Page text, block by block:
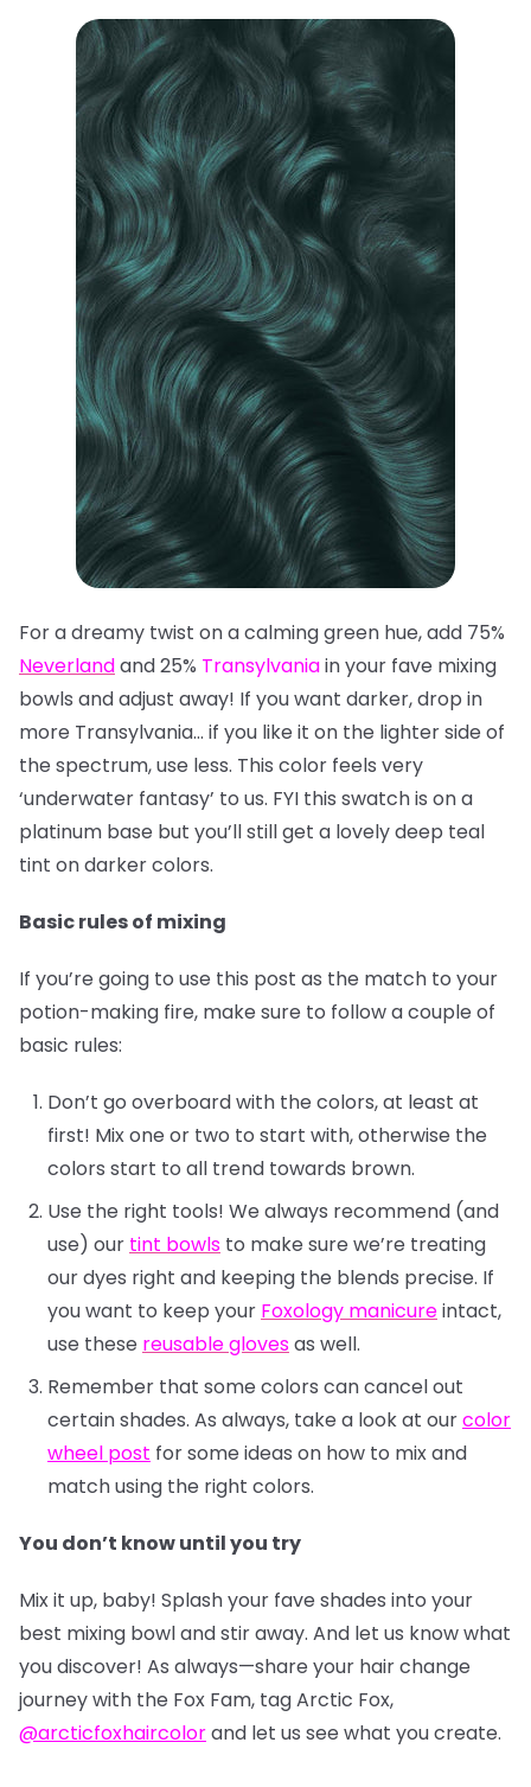
For a dreamy twist on a calming green hue, add 75%
Neverlandand 25% Transylvaniain your fave mixing
bowls and adjust away! If you want darker, drop in
more Transylvania… if you like it on the lighter side of
the spectrum, use less. This color feels very
‘underwater fantasy’ to us. FYI this swatch is on a
platinum base but you’ll still get a lovely deep teal
tint on darker colors.
Basic rules of mixing
If you’re going to use this post as the match to your
potion-making fire, make sure to follow a couple of
basic rules:
Don’t go overboard with the colors, at least at
first! Mix one or two to start with, otherwise the
colors start to all trend towards brown.
Use the right tools! We always recommend (and
use) our tint bowls to make sure we’re treating
our dyes right and keeping the blends precise. If
you want to keep your Foxology manicureintact,
use these reusable glovesas well.
Remember that some colors can cancel out
certain shades. As always, take a look at ourcolor
wheel post for some ideas on how to mix and
match using the right colors.
You don’t know until you try
Mix it up, baby! Splash your fave shades into your
best mixing bowl and stir away. And let us know what
you discover! As always—share your hair change
journey with the Fox Fam, tag Arctic Fox,
@arcticfoxhaircolorand let us see what you create.